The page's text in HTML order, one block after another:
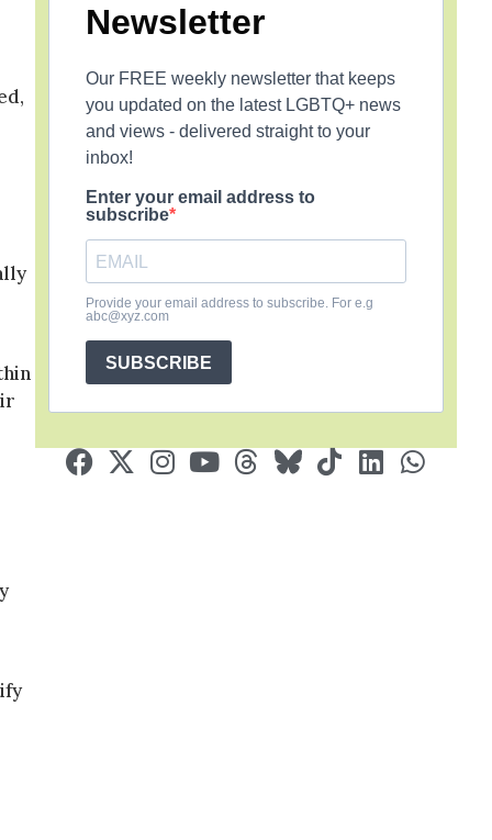
Newsletter
Our FREE weekly newsletter that keeps
you updated on the latest LGBTQ+ news
and views - delivered straight to your
inbox!
Enter your email address to
subscribe
Provide your email address to subscribe. For e.g
abc@xyz.com
SUBSCRIBE